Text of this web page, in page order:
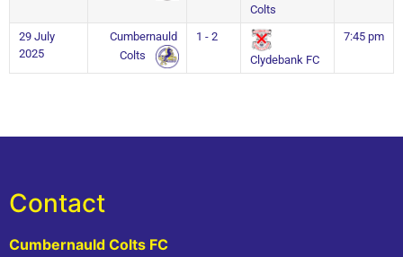
Colts
29 July
2025
Cumbernauld
Colts
1 - 2
Clydebank FC
7:45 pm
Contact
Cumbernauld Colts FC